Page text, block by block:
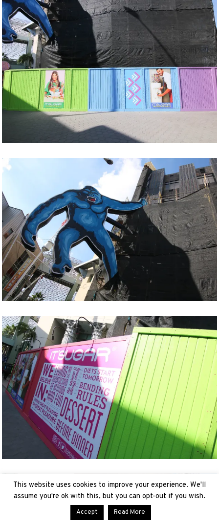
This website uses cookies to improve your experience. We'll
assume you're ok with this, but you can opt-out if you wish.
Accept Read More